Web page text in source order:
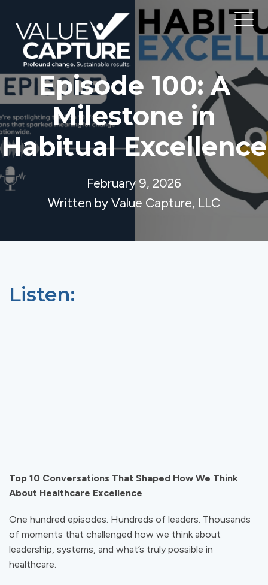
Episode 100: A
Milestone in
Habitual Excellence
February 9, 2026
Written by Value Capture, LLC
Listen:
Top 10 Conversations That Shaped How We Think
About Healthcare Excellence
One hundred episodes. Hundreds of leaders. Thousands
of moments that challenged how we think about
leadership, systems, and what’s truly possible in
healthcare.